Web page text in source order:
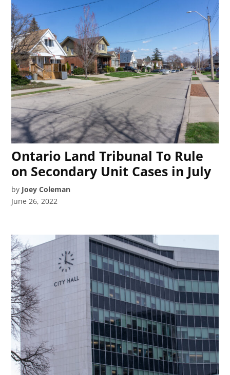
Ontario Land Tribunal To Rule
on Secondary Unit Cases in July
by Joey Coleman
June 26, 2022